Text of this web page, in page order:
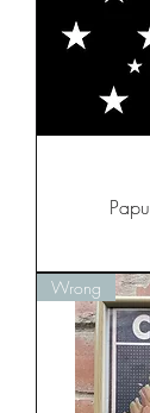
Wrong